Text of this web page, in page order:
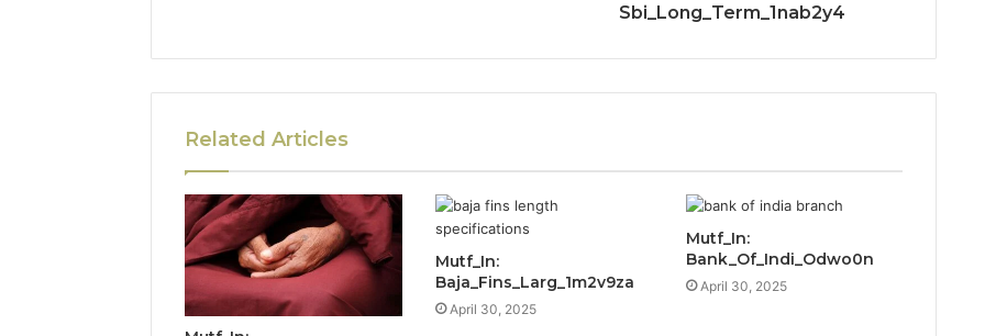
Sbi_Long_Term_1nab2y4
Related Articles
Mutf_In:
Baja_Fins_Larg_1m2v9za
April 30, 2025
Mutf_In:
Bank_Of_Indi_Odwo0n
April 30, 2025